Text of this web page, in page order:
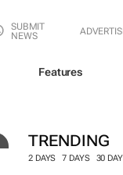
SUBMIT
NEWS
Features
TRENDING
2 DAYS 7 DAYS 30